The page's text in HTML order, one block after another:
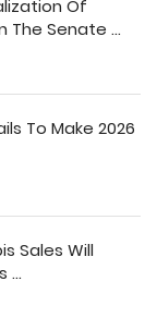
Of
The Senate ...
To Make 2026
Sales Will
...